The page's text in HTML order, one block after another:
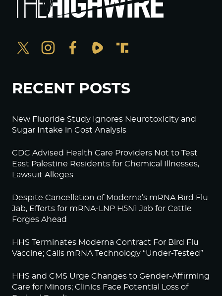
RECENT POSTS
New Fluoride Study Ignores Neurotoxicity and
Sugar Intake in Cost Analysis
CDC Advised Health Care Providers Not to Test
East Palestine Residents for Chemical Illnesses,
Lawsuit Alleges
Despite Cancellation of Moderna’s mRNA Bird Flu
Jab, Efforts for mRNA-LNP H5N1 Jab for Cattle
Forges Ahead
HHS Terminates Moderna Contract For Bird Flu
Vaccine; Calls mRNA Technology “Under-Tested”
HHS and CMS Urge Changes to Gender-Affirming
Care for Minors; Clinics Face Potential Loss of